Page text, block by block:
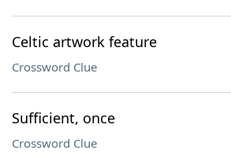
Celtic artwork feature
Crossword Clue
Sufficient, once
Crossword Clue